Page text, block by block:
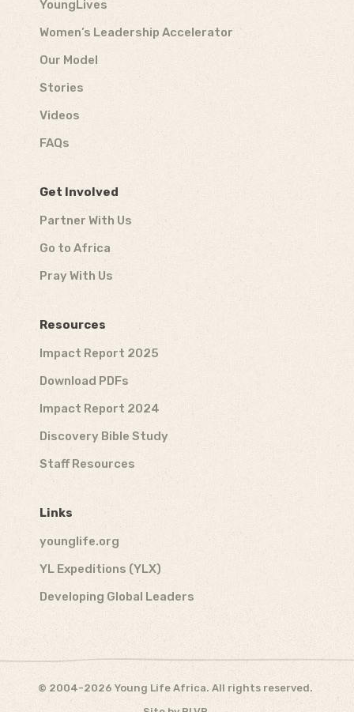
YoungLives
Women’s Leadership Accelerator
Our Model
Stories
Videos
FAQs
Get Involved
Partner With Us
Go to Africa
Pray With Us
Resources
Impact Report 2025
Download PDFs
Impact Report 2024
Discovery Bible Study
Staff Resources
Links
younglife.org
YL Expeditions (YLX)
Developing Global Leaders
© 2004-2026 Young Life Africa. All rights reserved.